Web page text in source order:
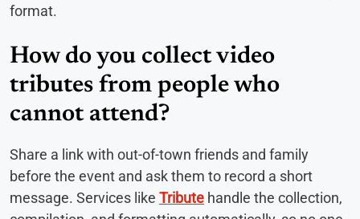
format.
How do you collect video
tributes from people who
cannot attend?
Share a link with out-of-town friends and family
before the event and ask them to record a short
message. Services like Tribute handle the collection,